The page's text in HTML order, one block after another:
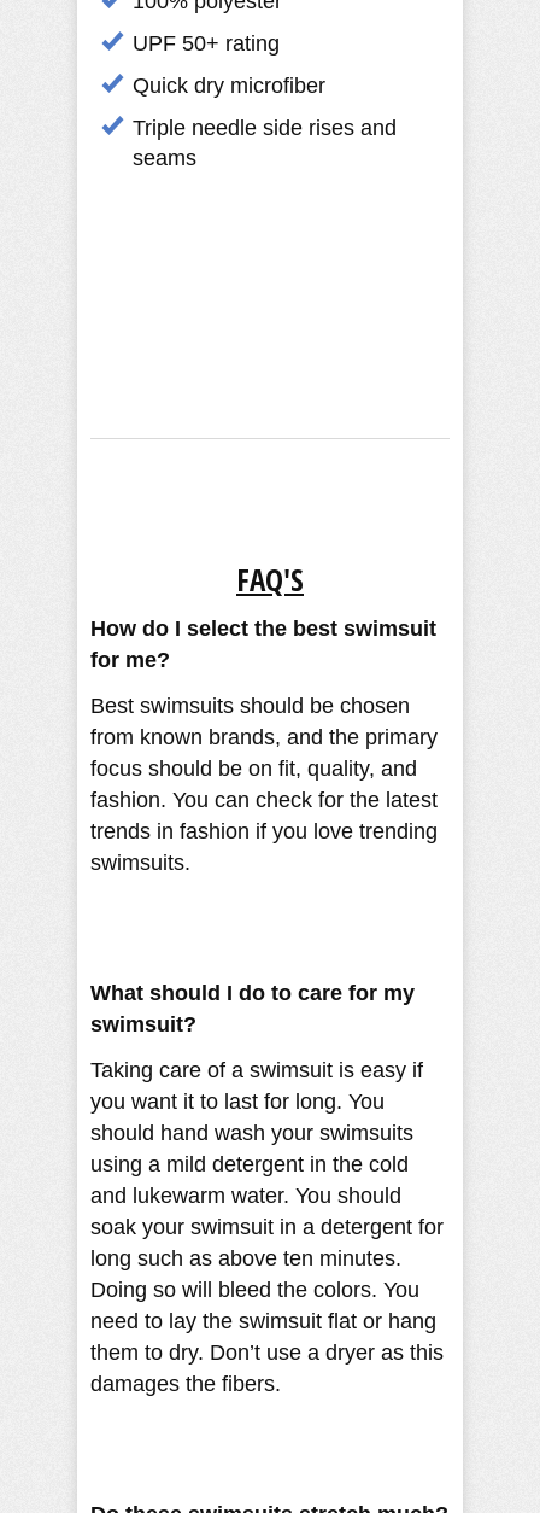
UPF 50+ rating
Quick dry microfiber
Triple needle side rises and
seams
FAQ'S
How do I select the best swimsuit
for me?
Best swimsuits should be chosen
from known brands, and the primary
focus should be on fit, quality, and
fashion. You can check for the latest
trends in fashion if you love trending
swimsuits.
What should I do to care for my
swimsuit?
Taking care of a swimsuit is easy if
you want it to last for long. You
should hand wash your swimsuits
using a mild detergent in the cold
and lukewarm water. You should
soak your swimsuit in a detergent for
long such as above ten minutes.
Doing so will bleed the colors. You
need to lay the swimsuit flat or hang
them to dry. Don’t use a dryer as this
damages the fibers.